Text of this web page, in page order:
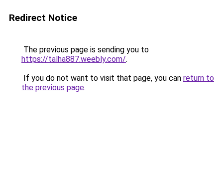
Redirect Notice
The previous page is sending you to
https://talha887.weebly.com/.
If you do not want to visit that page, you can return to
the previous page.